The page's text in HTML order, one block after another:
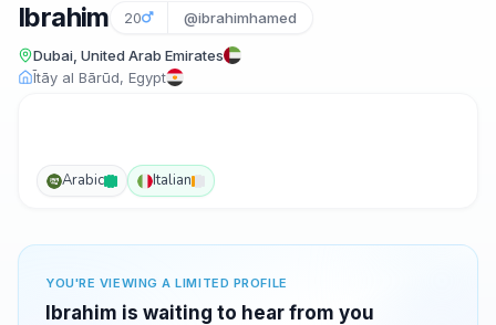
Ibrahim 20 @ibrahimhamed
Dubai, United Arab Emirates
Ītāy al Bārūd, Egypt
Arabic Italian
YOU'RE VIEWING A LIMITED PROFILE
Ibrahim is waiting to hear from you